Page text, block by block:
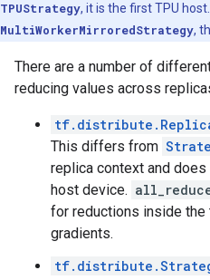
TPUStrategy, it is the first TPU
MultiWorkerMirroredStrategy,
There are a number of
reducing values across
This differs from
replica context and
host device.
for reductions inside the
gradients.